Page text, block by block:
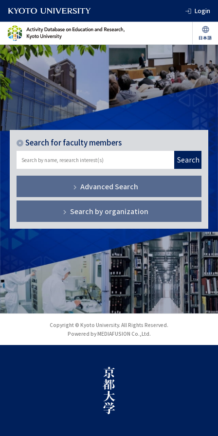
Login
Search for faculty members
Search
Advanced Search
Search by organization
Copyright © Kyoto University. All Rights Reserved.
Powered by MEDIAFUSION Co.,Ltd.